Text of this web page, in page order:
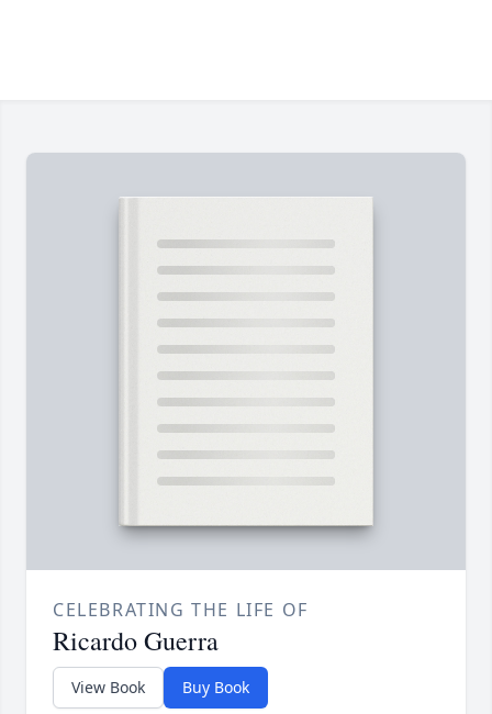
CELEBRATING THE LIFE OF
Ricardo Guerra
View Book Buy Book